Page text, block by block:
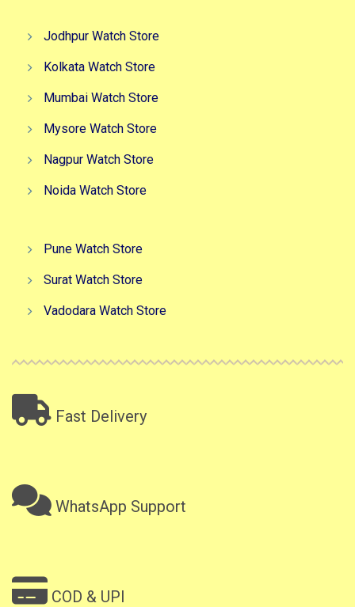
Jodhpur Watch Store
Kolkata Watch Store
Mumbai Watch Store
Mysore Watch Store
Nagpur Watch Store
Noida Watch Store
Pune Watch Store
Surat Watch Store
Vadodara Watch Store
Fast Delivery
WhatsApp Support
COD & UPI